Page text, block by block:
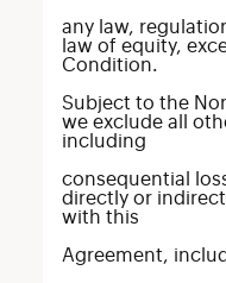
any law,
law of equity,
Condition.
Subject to the
we exclude all
including
consequential
directly or
with this
Agreement,